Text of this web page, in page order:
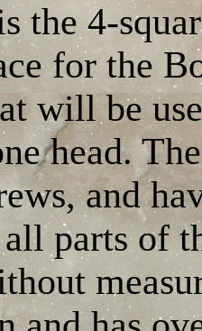
the 4-
for the
will be
head.
and
parts of